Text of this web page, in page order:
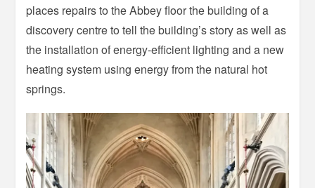
places repairs to the Abbey floor the building of a
discovery centre to tell the building’s story as well as
the installation of energy-efficient lighting and a new
heating system using energy from the natural hot
springs.